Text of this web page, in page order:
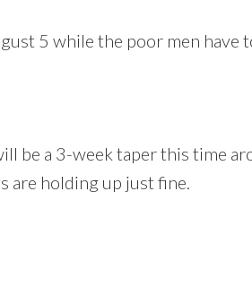
5 while the poor men
be a 3-week taper this time
are holding up just fine.